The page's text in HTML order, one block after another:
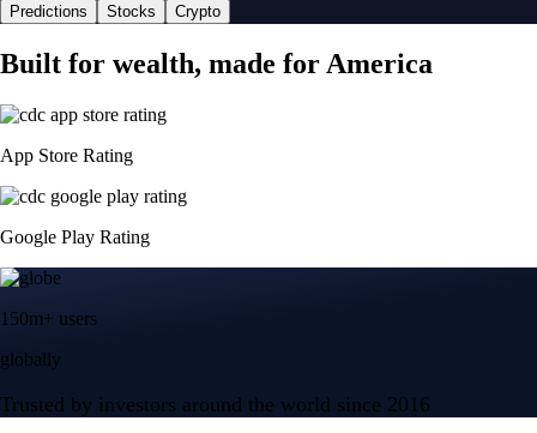
Predictions Stocks Crypto
Built for wealth, made for America
App Store Rating
Google Play Rating
150m+ users
globally
Trusted by investors around the world since 2016